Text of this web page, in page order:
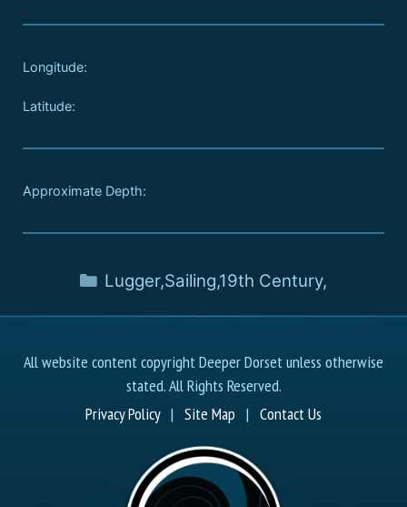
Longitude:
Latitude:
Approximate Depth:
Lugger,Sailing,19th Century,
All website content copyright Deeper Dorset unless otherwise
stated. All Rights Reserved.
Privacy Policy| Site Map | Contact Us